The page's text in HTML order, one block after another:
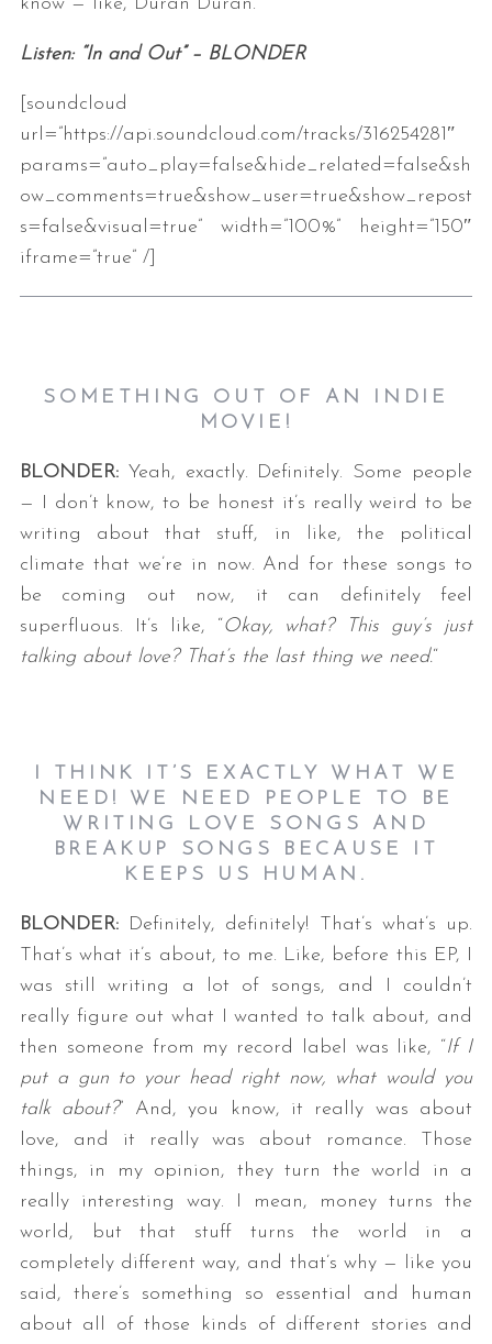
know — like, Duran Duran.
Listen: “In and Out” – BLONDER
[soundcloud
url=”https://api.soundcloud.com/tracks/316254281″
params=”auto_play=false&hide_related=false&sh
ow_comments=true&show_user=true&show_repost
s=false&visual=true” width=”100%” height=”150″
iframe=”true” /]
SOMETHING OUT OF AN INDIE
MOVIE!
BLONDER: Yeah, exactly. Definitely. Some people
— I don’t know, to be honest it’s really weird to be
writing about that stuff, in like, the political
climate that we’re in now. And for these songs to
be coming out now, it can definitely feel
superfluous. It’s like, “Okay, what? This guy’s just
talking about love? That’s the last thing we need.“
I THINK IT’S EXACTLY WHAT WE
NEED! WE NEED PEOPLE TO BE
WRITING LOVE SONGS AND
BREAKUP SONGS BECAUSE IT
KEEPS US HUMAN.
BLONDER: Definitely, definitely! That’s what’s up.
That’s what it’s about, to me. Like, before this EP, I
was still writing a lot of songs, and I couldn’t
really figure out what I wanted to talk about, and
then someone from my record label was like, “If I
put a gun to your head right now, what would you
talk about?” And, you know, it really was about
love, and it really was about romance. Those
things, in my opinion, they turn the world in a
really interesting way. I mean, money turns the
world, but that stuff turns the world in a
completely different way, and that’s why — like you
said, there’s something so essential and human
about all of those kinds of different stories and